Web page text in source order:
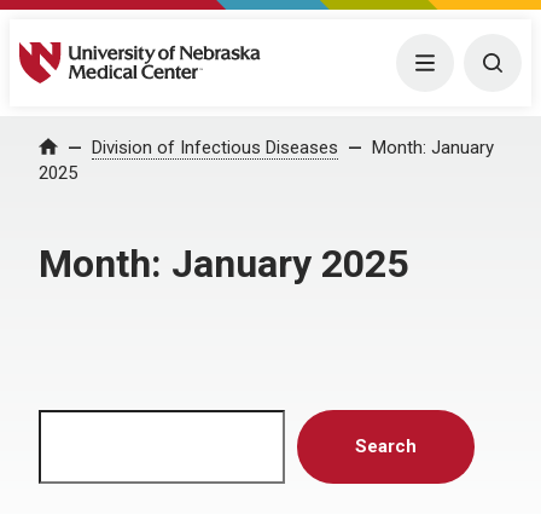
University of Nebraska Medical Center Menu
Home Division of Infectious Diseases Month: January
2025
Month: January 2025
Search